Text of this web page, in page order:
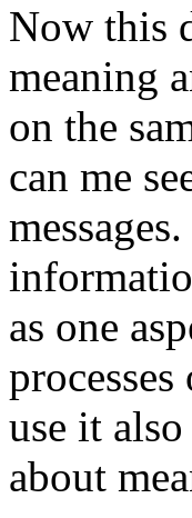
Now this
meaning
on the
can me
as one
use it
about